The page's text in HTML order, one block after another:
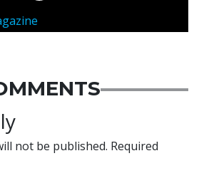
not be published. Required